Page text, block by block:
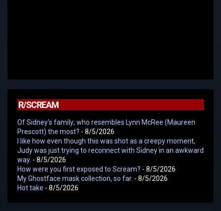
R/SCREAM
Of Sidney's family; who resembles Lynn McRee (Maureen
Prescott) the most? - 8/5/2026
I like how even though this was shot as a creepy moment,
Judy was just trying to reconnect with Sidney in an awkward
way. - 8/5/2026
How were you first exposed to Scream? - 8/5/2026
My Ghostface mask collection, so far. - 8/5/2026
Hot take - 8/5/2026